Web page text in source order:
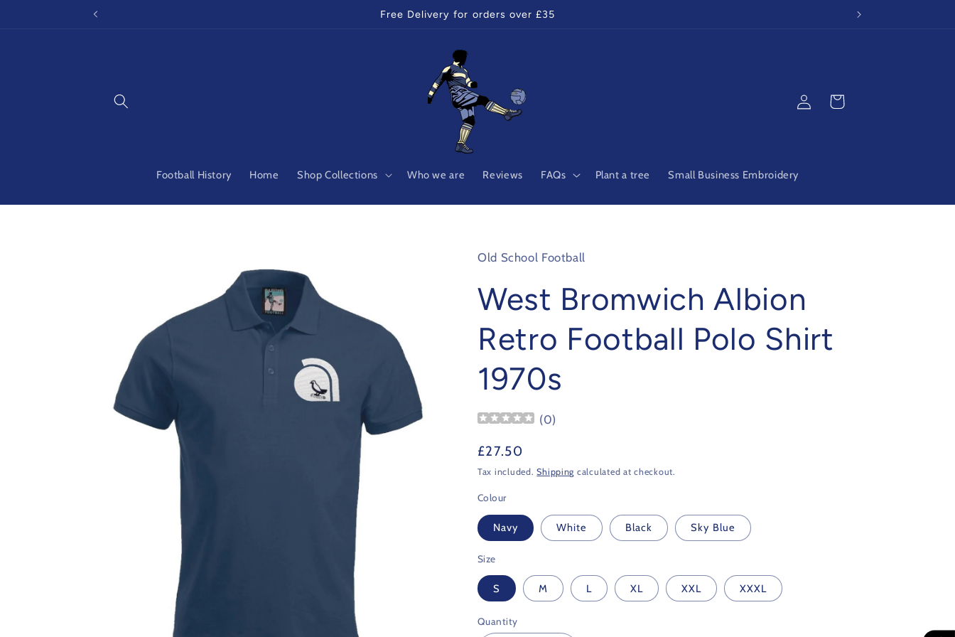
Free Delivery for orders over £35
Football History Home Shop Collections Who we are Reviews FAQs Plant a tree Small Business Embroidery
Log
in
Cart
Old School Football
West Bromwich Albion
Retro Football Polo Shirt
1970s
(0)
Regular
price
£27.50
Tax included.Shipping calculated at checkout.
Colour
Navy White Black Sky Blue
Size
S M L XL XXL XXXL
Quantity